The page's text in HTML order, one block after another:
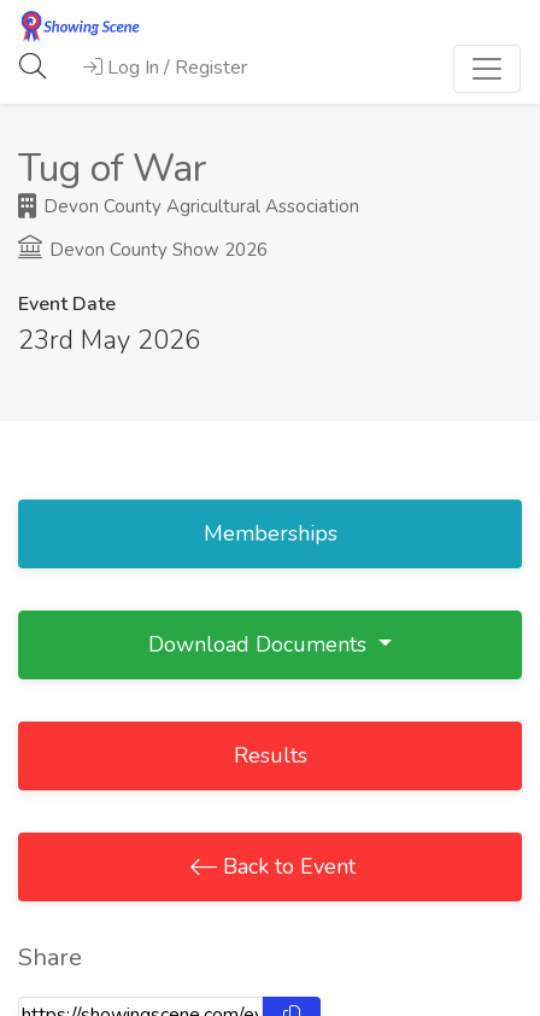
Log In / Register
Tug of War
Devon County Agricultural Association
Devon County Show 2026
Event Date
23rd May 2026
Memberships
Download Documents
Results
Back to Event
Share